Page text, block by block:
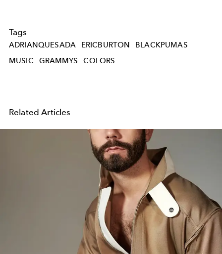
Tags
ADRIANQUESADA ERICBURTON
BLACKPUMAS
MUSIC
GRAMMYS COLORS
Related Articles